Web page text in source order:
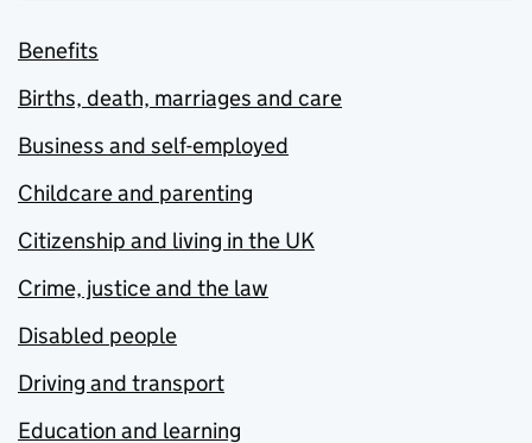
Benefits
Births, death, marriages and care
Business and self-employed
Childcare and parenting
Citizenship and living in the UK
Crime, justice and the law
Disabled people
Driving and transport
Education and learning